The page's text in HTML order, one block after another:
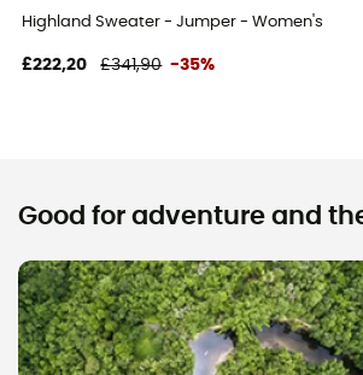
Highland Sweater - Jumper - Women's
£222,20 £341,90 -35%
Good for adventure and